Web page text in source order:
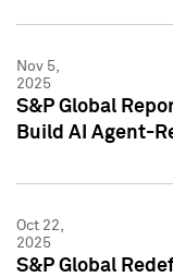
Nov 5,
2025
S&P Global
Build AI Agent-
Oct 22,
2025
S&P Global